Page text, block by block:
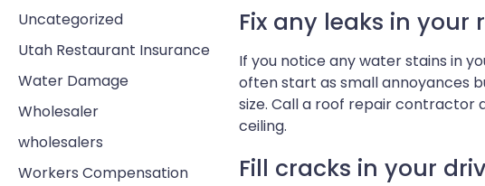
Uncategorized
Utah Restaurant Insurance
Water Damage
Wholesaler
wholesalers
Workers Compensation
Fix any leaks in your
If you notice any water stains in
often start as small annoyances
size. Call a roof repair contractor
ceiling.
Fill cracks in your